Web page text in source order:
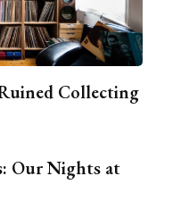
Collecting
Our Nights at